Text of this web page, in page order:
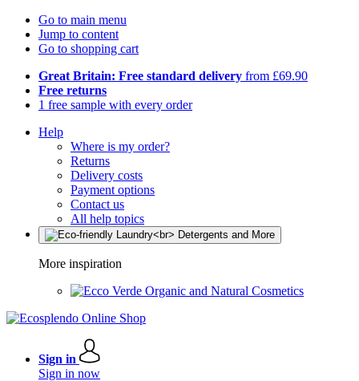
Go to main menu
Jump to content
Go to shopping cart
Great Britain: Free standard delivery from £69.90
Free returns
1 free sample with every order
Help
Where is my order?
Returns
Delivery costs
Payment options
Contact us
All help topics
More inspiration
Organic and Natural Cosmetics
Sign in
Sign in now